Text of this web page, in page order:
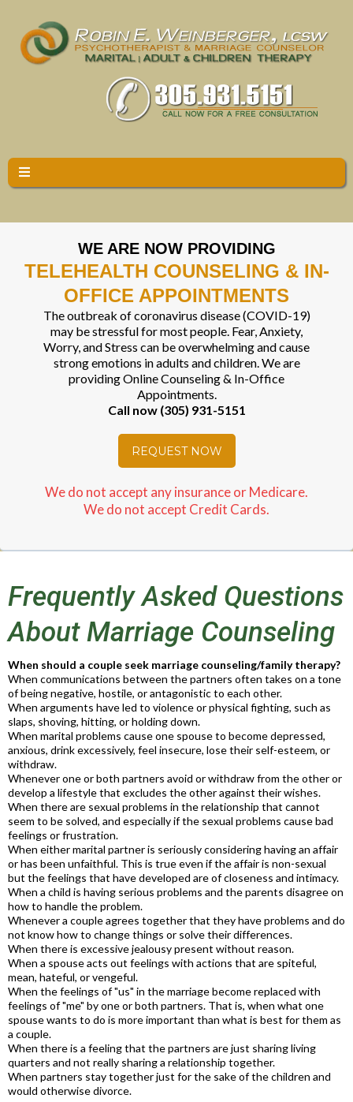
WE ARE NOW PROVIDING
TELEHEALTH COUNSELING & IN-
OFFICE APPOINTMENTS
The outbreak of coronavirus disease (COVID-19)
may be stressful for most people. Fear, Anxiety,
Worry, and Stress can be overwhelming and cause
strong emotions in adults and children. We are
providing Online Counseling & In-Office
Appointments.
Call now (305) 931-5151
REQUEST NOW
We do not accept any insurance or Medicare.
We do not accept Credit Cards.
Frequently Asked Questions
About Marriage Counseling
When should a couple seek marriage counseling/family therapy?
When communications between the partners often takes on a tone
of being negative, hostile, or antagonistic to each other.
When arguments have led to violence or physical fighting, such as
slaps, shoving, hitting, or holding down.
When marital problems cause one spouse to become depressed,
anxious, drink excessively, feel insecure, lose their self-esteem, or
withdraw.
Whenever one or both partners avoid or withdraw from the other or
develop a lifestyle that excludes the other against their wishes.
When there are sexual problems in the relationship that cannot
seem to be solved, and especially if the sexual problems cause bad
feelings or frustration.
When either marital partner is seriously considering having an affair
or has been unfaithful. This is true even if the affair is non-sexual
but the feelings that have developed are of closeness and intimacy.
When a child is having serious problems and the parents disagree on
how to handle the problem.
Whenever a couple agrees together that they have problems and do
not know how to change things or solve their differences.
When there is excessive jealousy present without reason.
When a spouse acts out feelings with actions that are spiteful,
mean, hateful, or vengeful.
When the feelings of "us" in the marriage become replaced with
feelings of "me" by one or both partners. That is, when what one
spouse wants to do is more important than what is best for them as
a couple.
When there is a feeling that the partners are just sharing living
quarters and not really sharing a relationship together.
When partners stay together just for the sake of the children and
would otherwise divorce.